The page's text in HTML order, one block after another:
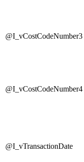
@I_vCostCodeNumber3
@I_vCostCodeNumber4
@I_vTransactionDate